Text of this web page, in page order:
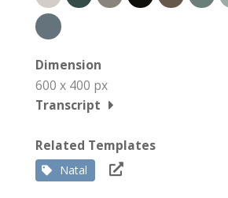
Dimension
600 x 400 px
Transcript
Related Templates
Natal